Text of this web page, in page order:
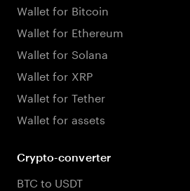
Wallet for Bitcoin
Wallet for Ethereum
Wallet for Solana
Wallet for XRP
Wallet for Tether
Wallet for assets
Crypto-converter
BTC to USDT